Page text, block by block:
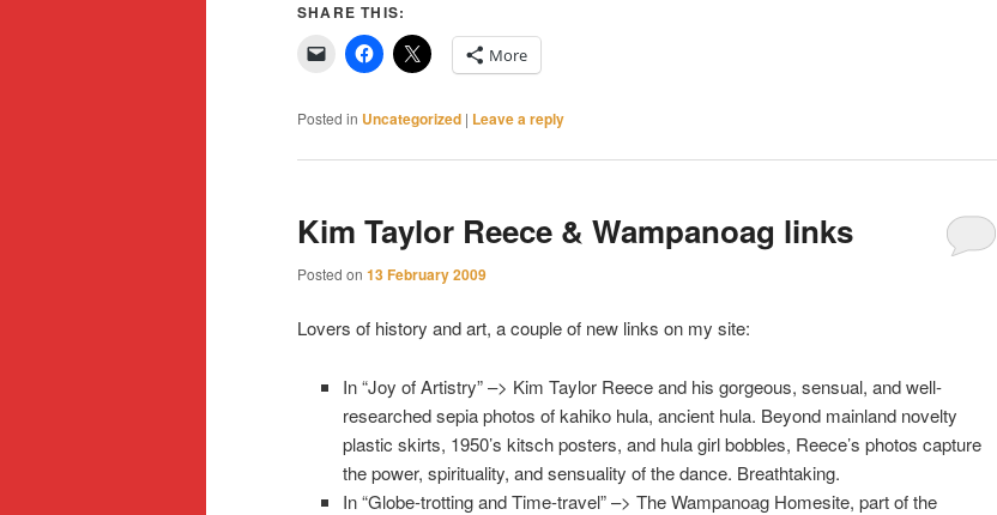
SHARE THIS:
More
Posted in Uncategorized | Leave a reply
Kim Taylor Reece & Wampanoag links
Posted on 13 February 2009
Lovers of history and art, a couple of new links on my site:
In “Joy of Artistry” –> Kim Taylor Reece and his gorgeous, sensual, and well-
researched sepia photos of kahiko hula, ancient hula. Beyond mainland novelty
plastic skirts, 1950’s kitsch posters, and hula girl bobbles, Reece’s photos capture
the power, spirituality, and sensuality of the dance. Breathtaking.
In “Globe-trotting and Time-travel” –> The Wampanoag Homesite, part of the